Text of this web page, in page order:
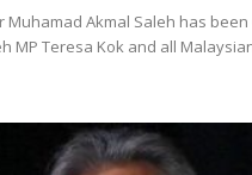
Muhamad Akmal Saleh has
MP Teresa Kok and all